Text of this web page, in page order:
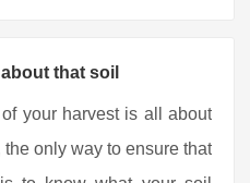
that soil
your harvest is all about
only way to ensure that